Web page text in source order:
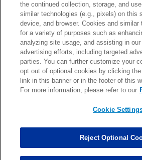
Foye Oluokun Tackle changed
Patrick Queen Assisted Tackles
Marcus Davenport Assisted Tackles
the continued collection, storage, and
similar technologies (e.g., pixels) on this
device, and browser. Cookies and similar
for a variety of purposes such as
analyzing site usage, and assisting in our
advertising efforts, including targeted
parties. You can further customize your
opt out of optional cookies by clicking the
link in this banner or in the footer of this
For more information, please refer to our
Cookie
Reject Optional